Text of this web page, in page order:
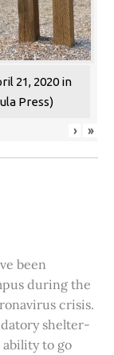
21, 2020 in
Press)
› »
been
during the
crisis.
shelter-
to go